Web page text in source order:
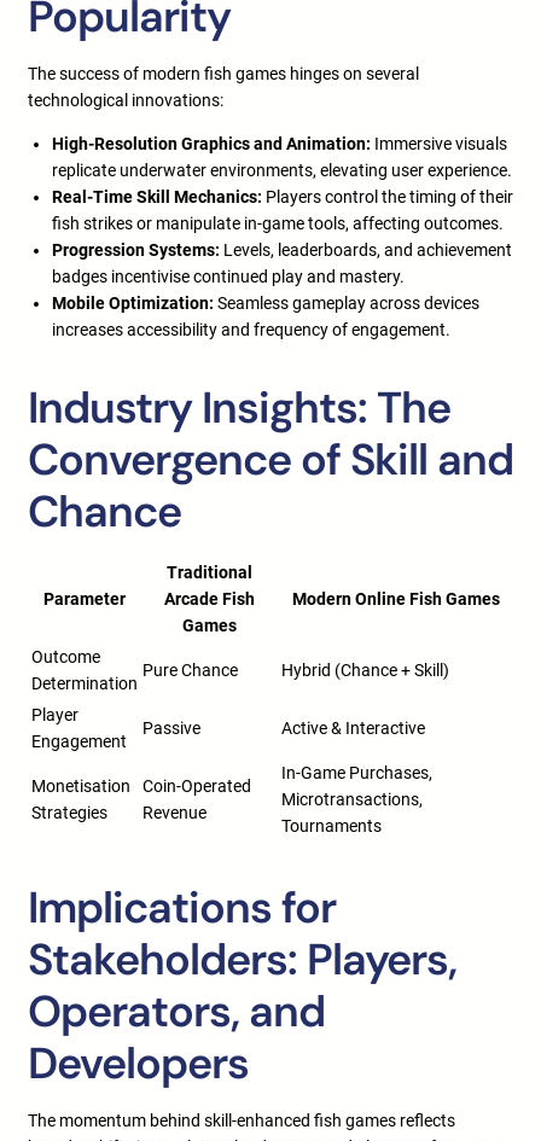
Popularity
The success of modern fish games hinges on several
technological innovations:
High-Resolution Graphics and Animation: Immersive visuals
replicate underwater environments, elevating user experience.
Real-Time Skill Mechanics: Players control the timing of their
fish strikes or manipulate in-game tools, affecting outcomes.
Progression Systems: Levels, leaderboards, and achievement
badges incentivise continued play and mastery.
Mobile Optimization: Seamless gameplay across devices
increases accessibility and frequency of engagement.
Industry Insights: The
Convergence of Skill and
Chance
Parameter
Traditional
Arcade Fish
Games
Modern Online Fish Games
Outcome
Determination
Pure Chance Hybrid (Chance + Skill)
Player
Engagement
Passive Active & Interactive
Monetisation
Strategies
Coin-Operated
Revenue
In-Game Purchases,
Microtransactions,
Tournaments
Implications for
Stakeholders: Players,
Operators, and
Developers
The momentum behind skill-enhanced fish games reflects